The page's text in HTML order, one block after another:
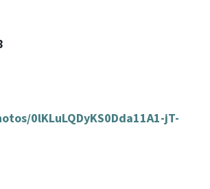
0lKLuLQDyKS0Dda11A1-jT-